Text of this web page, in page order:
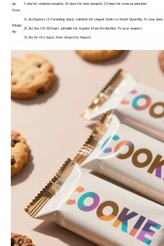
ng
Time:
1 day for stocked samples, 10 days for new samples, 25 days for mass production
Shippi
ng:
1). By Express (3-7 working days), suitable for Urgent Order or Small Quantity. To your door.
2). By Sea (15-30 days), suitable for regular Mass Production. To your seaport.
3). By Air (4-5 days), from Airport to Airport.